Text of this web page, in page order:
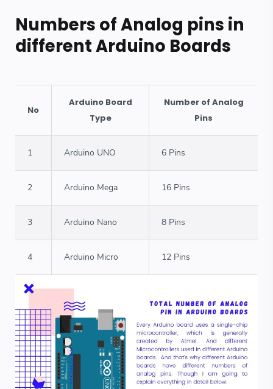
Numbers of Analog pins in
different Arduino Boards
No
Arduino Board
Type
Number of Analog
Pins
1 Arduino UNO 6 Pins
2 Arduino Mega 16 Pins
3 Arduino Nano 8 Pins
4 Arduino Micro 12 Pins